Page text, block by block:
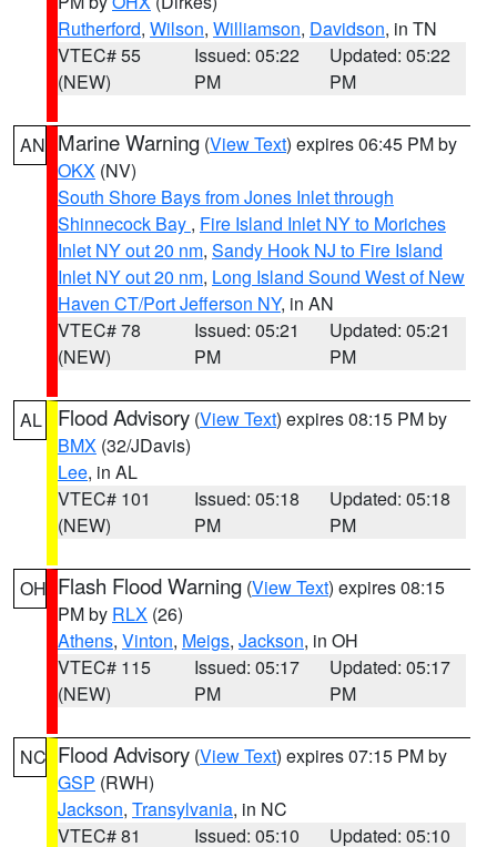
Rutherford, Wilson, Williamson, Davidson, in TN
VTEC# 55
(NEW)
Issued: 05:22
PM
Updated: 05:22
PM
AN Marine Warning (View Text) expires 06:45 PM by
OKX (NV)
South Shore Bays from Jones Inlet through
Shinnecock Bay , Fire Island Inlet NY to Moriches
Inlet NY out 20 nm, Sandy Hook NJ to Fire Island
Inlet NY out 20 nm, Long Island Sound West of New
Haven CT/Port Jefferson NY, in AN
VTEC# 78
(NEW)
Issued: 05:21
PM
Updated: 05:21
PM
AL Flood Advisory (View Text) expires 08:15 PM by
BMX (32/JDavis)
Lee, in AL
VTEC# 101
(NEW)
Issued: 05:18
PM
Updated: 05:18
PM
OH Flash Flood Warning (View Text) expires 08:15
PM by RLX (26)
Athens, Vinton, Meigs, Jackson, in OH
VTEC# 115
(NEW)
Issued: 05:17
PM
Updated: 05:17
PM
NC Flood Advisory (View Text) expires 07:15 PM by
GSP (RWH)
Jackson, Transylvania, in NC
VTEC# 81
Issued: 05:10 Updated: 05:10